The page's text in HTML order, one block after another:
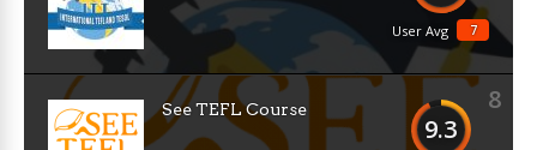
7
User Avg
8
9.3
See TEFL Course